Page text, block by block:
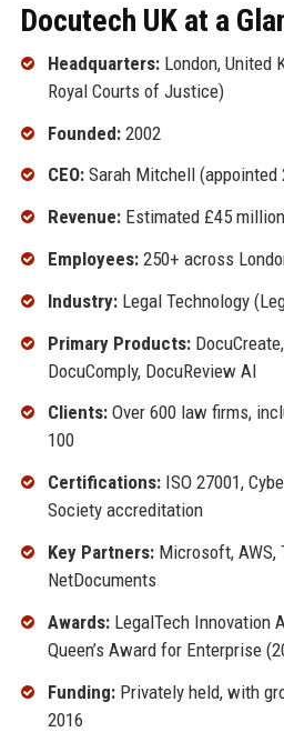
Docutech UK at a
Headquarters:London, United
Royal Courts of Justice)
Founded:2002
CEO:Sarah Mitchell (appointed
Revenue:Estimated £45
Employees:250+ across
Industry:Legal Technology
Primary Products:
DocuComply, DocuReview AI
Clients:Over 600 law firms,
100
Certifications:ISO 27001,
Society accreditation
Key Partners:Microsoft, AWS,
NetDocuments
Awards:LegalTech Innovation
Queen’s Award for Enterprise
Funding:Privately held, with
2016